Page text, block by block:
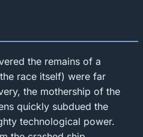
the remains of a
race itself) were far
the mothership of the
quickly subdued the
technological power.